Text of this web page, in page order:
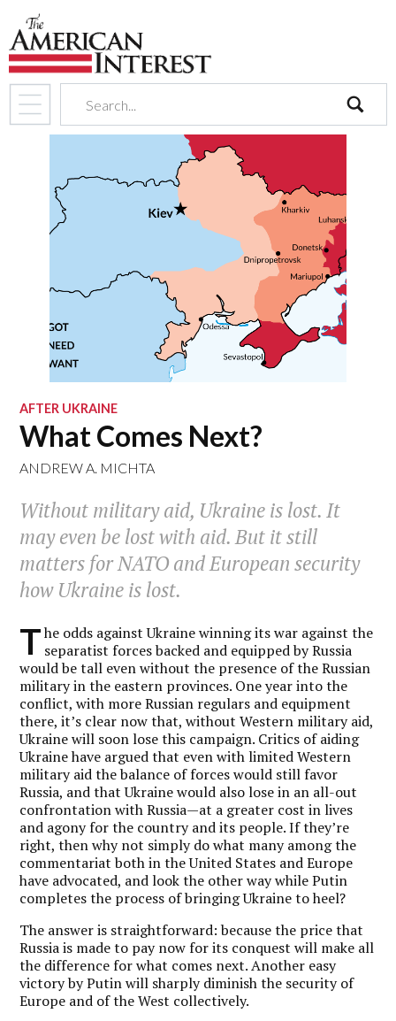
search
AFTER UKRAINE
What Comes Next?
ANDREW A. MICHTA
Without military aid, Ukraine is lost. It
may even be lost with aid. But it still
matters for NATO and European security
howUkraine is lost.
T he odds against Ukraine winning its war against the
separatist forces backed and equipped by Russia
would be tall even without the presence of the Russian
military in the eastern provinces. One year into the
conflict, with more Russian regulars and equipment
there, it’s clear now that, without Western military aid,
Ukraine will soon lose this campaign. Critics of aiding
Ukraine have argued that even with limited Western
military aid the balance of forces would still favor
Russia, and that Ukraine would also lose in an all-out
confrontation with Russia—at a greater cost in lives
and agony for the country and its people. If they’re
right, then why not simply do what many among the
commentariat both in the United States and Europe
have advocated, and look the other way while Putin
completes the process of bringing Ukraine to heel?
The answer is straightforward: because the price that
Russia is made to pay now for its conquest will make all
the difference for what comes next. Another easy
victory by Putin will sharply diminish the security of
Europe and of the West collectively.